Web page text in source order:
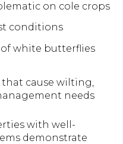
on cole crops
conditions
of white butterflies
that cause wilting,
needs
with well-
demonstrate